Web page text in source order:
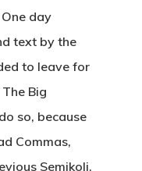
day
text by the
to leave for
Big
so, because
Commas,
Semikoli,